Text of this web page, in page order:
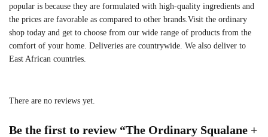
popular is because they are formulated with high-quality ingredients and
the prices are favorable as compared to other brands.Visit the ordinary
shop today and get to choose from our wide range of products from the
comfort of your home. Deliveries are countrywide. We also deliver to
East African countries.
There are no reviews yet.
Be the first to review “The Ordinary Squalane +